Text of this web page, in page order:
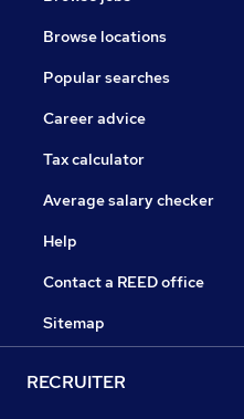
Browse locations
Popular searches
Career advice
Tax calculator
Average salary checker
Help
Contact a REED office
Sitemap
RECRUITER